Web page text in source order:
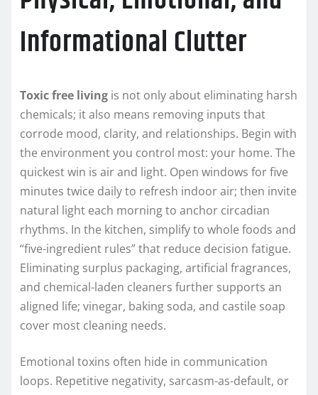
Informational Clutter
Toxic free living is not only about eliminating harsh
chemicals; it also means removing inputs that
corrode mood, clarity, and relationships. Begin with
the environment you control most: your home. The
quickest win is air and light. Open windows for five
minutes twice daily to refresh indoor air; then invite
natural light each morning to anchor circadian
rhythms. In the kitchen, simplify to whole foods and
“five-ingredient rules” that reduce decision fatigue.
Eliminating surplus packaging, artificial fragrances,
and chemical-laden cleaners further supports an
aligned life; vinegar, baking soda, and castile soap
cover most cleaning needs.
Emotional toxins often hide in communication
loops. Repetitive negativity, sarcasm-as-default, or